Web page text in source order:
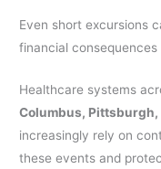
Even short excursions
financial
Healthcare systems
Columbus, Pittsburgh,
increasingly rely on
these events and